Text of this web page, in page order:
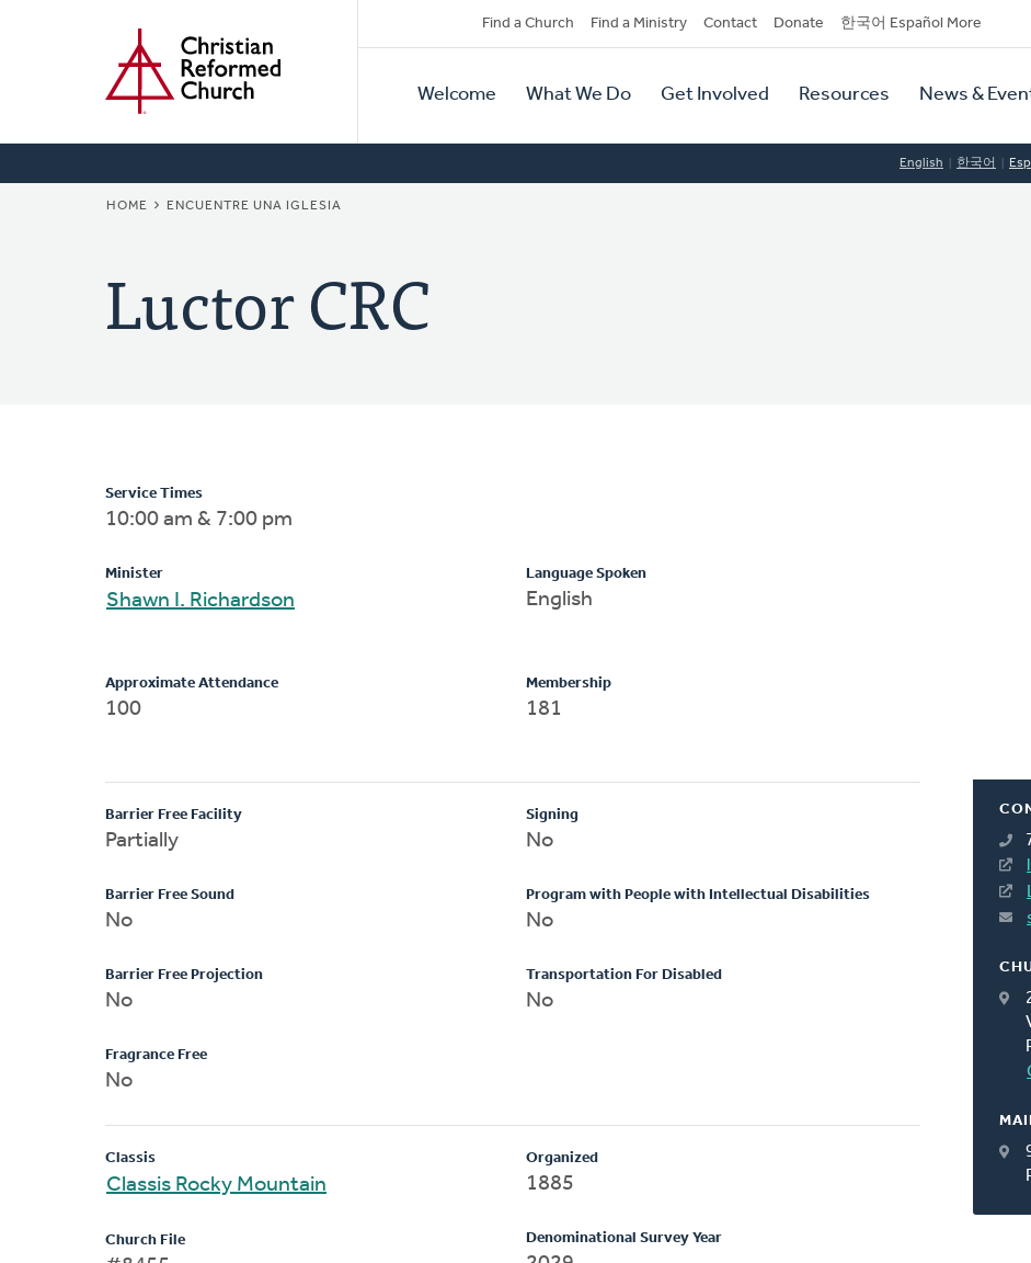
Secondary
Navigation
Find a Church Find a Ministry Contact Donate 한국어 Español More
Primary
Navigation
Welcome What We Do Get Involved Resources News &
English 한국어
BREADCRUMB
HOME ENCUENTRE UNA IGLESIA
Luctor CRC
Service Times
10:00 am & 7:00 pm
Minister
Shawn I. Richardson
Language Spoken
English
Approximate Attendance
100
Membership
181
Barrier Free Facility
Partially
Barrier Free Sound
No
Barrier Free Projection
No
Fragrance Free
No
Signing
No
Program with People with Intellectual Disabilities
No
Transportation For Disabled
No
Classis
Classis Rocky Mountain
Church File
Organized
1885
Denominational Survey Year